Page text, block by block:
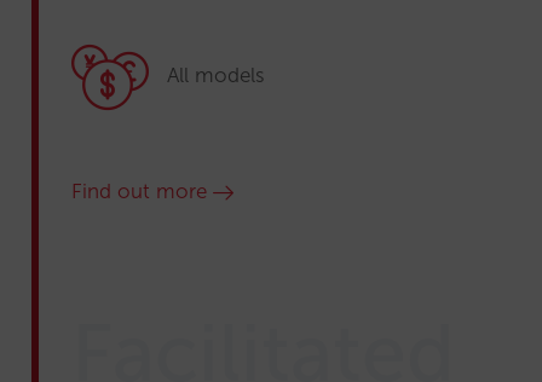
All models
Find out more